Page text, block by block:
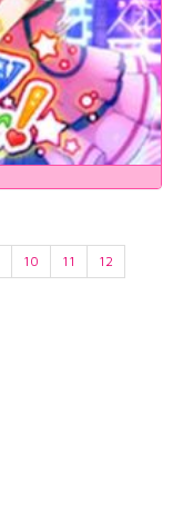
10 11
12